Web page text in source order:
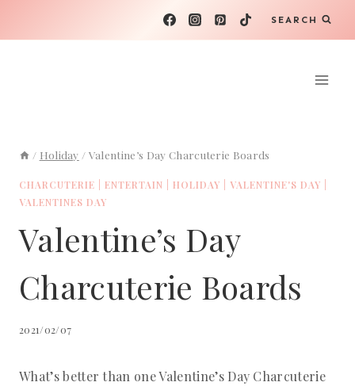
SEARCH
/ Holiday / Valentine’s Day Charcuterie Boards
CHARCUTERIE ENTERTAIN HOLIDAY VALENTINE'S DAY
VALENTINES DAY
Valentine’s Day
Charcuterie Boards
2021/02/07
What’s better than one Valentine’s Day Charcuterie